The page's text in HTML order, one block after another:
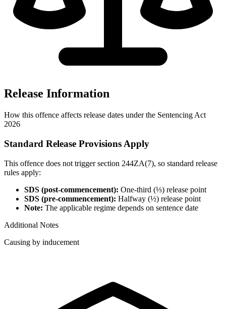
Release Information
How this offence affects release dates under the Sentencing Act
2026
Standard Release Provisions Apply
This offence does not trigger section 244ZA(7), so standard release
rules apply:
SDS (post-commencement): One-third (⅓) release point
SDS (pre-commencement): Halfway (½) release point
Note: The applicable regime depends on sentence date
Additional Notes
Causing by inducement